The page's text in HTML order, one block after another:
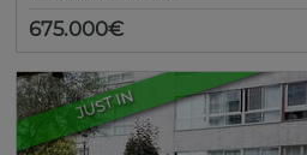
675.000€
JUST IN